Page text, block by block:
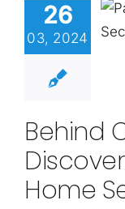
26
03, 2024
Behind
Home